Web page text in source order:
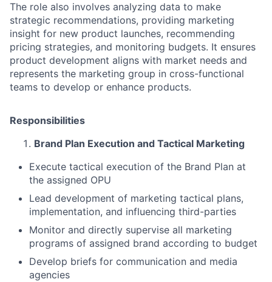
The role also involves analyzing data to make
strategic recommendations, providing marketing
insight for new product launches, recommending
pricing strategies, and monitoring budgets. It ensures
product development aligns with market needs and
represents the marketing group in cross-functional
teams to develop or enhance products.
Responsibilities
Brand Plan Execution and Tactical Marketing
Execute tactical execution of the Brand Plan at
the assigned OPU
Lead development of marketing tactical plans,
implementation, and influencing third-parties
Monitor and directly supervise all marketing
programs of assigned brand according to budget
Develop briefs for communication and media
agencies